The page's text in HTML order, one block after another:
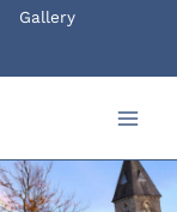
Gallery